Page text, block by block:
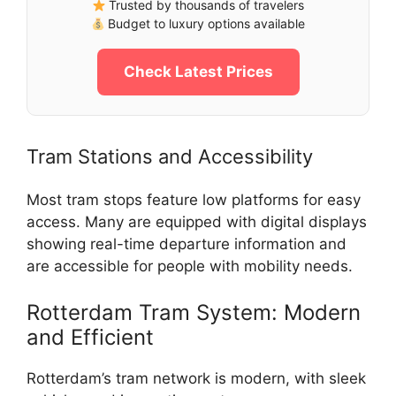
Trusted by thousands of travelers
Budget to luxury options available
Check Latest Prices
Tram Stations and Accessibility
Most tram stops feature low platforms for easy
access. Many are equipped with digital displays
showing real-time departure information and
are accessible for people with mobility needs.
Rotterdam Tram System: Modern
and Efficient
Rotterdam’s tram network is modern, with sleek